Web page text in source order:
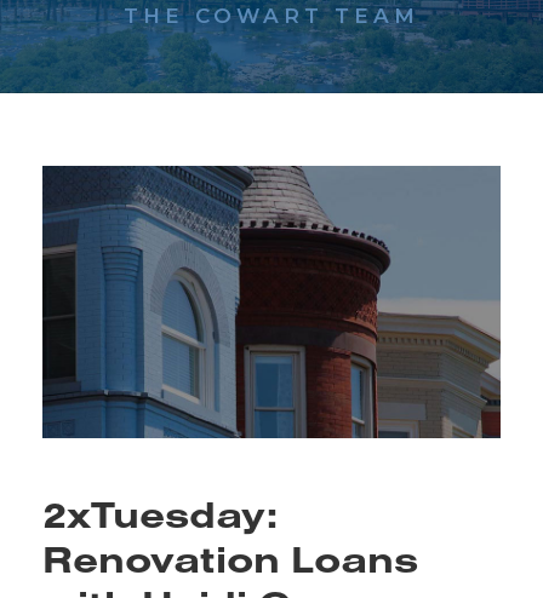
THE COWART TEAM
2xTuesday:
Renovation Loans